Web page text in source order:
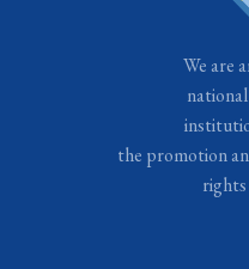
We are
the promotion